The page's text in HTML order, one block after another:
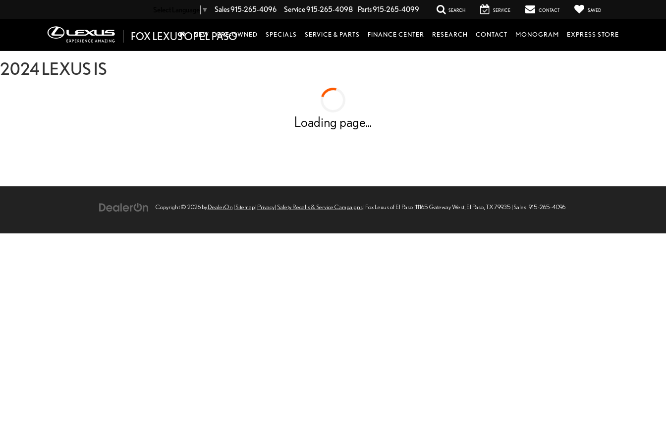
▼ Sales915-265-4096 Service915-265-4098 Parts915-265-4099 SEARCH SERVICE CONTACT SAVED
NEW PRE-OWNED SPECIALS SERVICE & PARTS FINANCE CENTER RESEARCH CONTACT MONOGRAM EXPRESS STORE
2024 LEXUS IS
Loading page...
Copyright © 2026 byDealerOn | Sitemap| Privacy| Safety Recalls & Service Campaigns| Fox Lexus of El Paso|11165 Gateway West, El Paso, TX79935 | Sales: 915-265-4096